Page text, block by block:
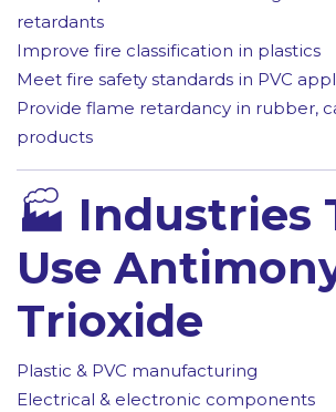
retardants
Improve fire classification in plastics
Meet fire safety standards in PVC
Provide flame retardancy in rubber,
products
🏭 Industries
Use
Trioxide
Plastic & PVC manufacturing
Electrical & electronic components